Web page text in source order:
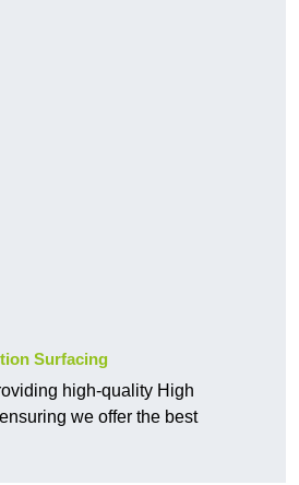
Surfacing
high-quality High
we offer the best